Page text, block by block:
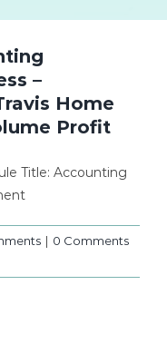
–
Home
Profit
Title: Accounting
| 0 Comments